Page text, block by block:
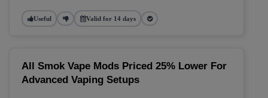
Useful Valid for 14 days
All Smok Vape Mods Priced 25% Lower For
Advanced Vaping Setups